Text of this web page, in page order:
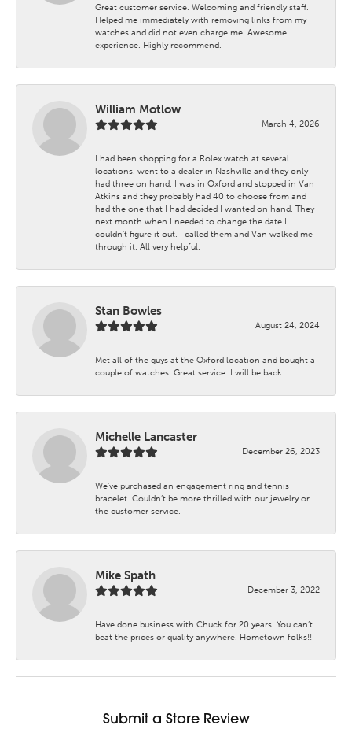
Great customer service. Welcoming and friendly staff.
Helped me immediately with removing links from my
watches and did not even charge me. Awesome
experience. Highly recommend.
William Motlow
March 4, 2026
I had been shopping for a Rolex watch at several
locations. went to a dealer in Nashville and they only
had three on hand. I was in Oxford and stopped in Van
Atkins and they probably had 40 to choose from and
had the one that I had decided I wanted on hand. They
next month when I needed to change the date I
couldn't figure it out. I called them and Van walked me
through it. All very helpful.
Stan Bowles
August 24, 2024
Met all of the guys at the Oxford location and bought a
couple of watches. Great service. I will be back.
Michelle Lancaster
December 26, 2023
We’ve purchased an engagement ring and tennis
bracelet. Couldn’t be more thrilled with our jewelry or
the customer service.
Mike Spath
December 3, 2022
Have done business with Chuck for 20 years. You can’t
beat the prices or quality anywhere. Hometown folks!!
Submit a Store Review